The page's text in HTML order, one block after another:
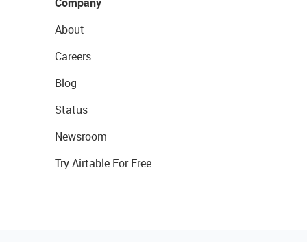
About
Careers
Blog
Status
Newsroom
Try Airtable For Free